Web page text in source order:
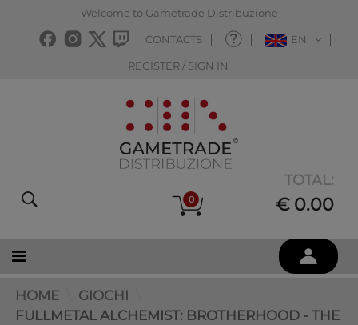
Welcome to Gametrade Distribuzione
CONTACTS EN
REGISTER / SIGN IN
0
TOTAL:
€ 0.00
HOME
GIOCHI
FULLMETAL ALCHEMIST: BROTHERHOOD - THE